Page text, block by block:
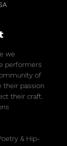
we
performers
of
their passion
their craft.
& Hip-